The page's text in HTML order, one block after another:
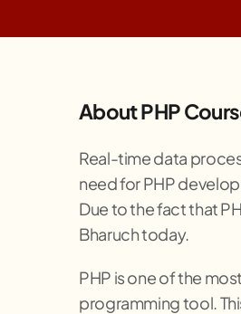
About PHP
Real-time data
need for PHP
Due to the fact that
Bharuch today.
PHP is one of the
programming tool.